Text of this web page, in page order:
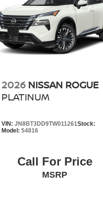
2026 NISSAN ROGUE
PLATINUM
VIN:JN8BT3DD9TW011261Stock:
Model:54816
Call For Price
MSRP